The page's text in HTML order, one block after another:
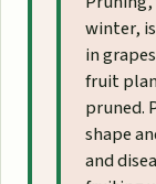
winter,
in
fruit
pruned.
shape
and